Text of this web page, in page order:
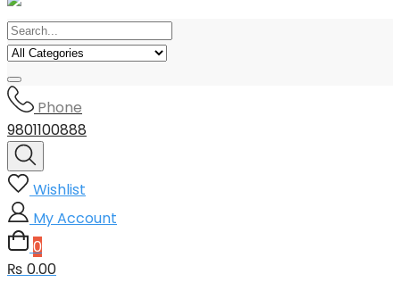
Phone
9801100888
Wishlist
My Account
0
₨ 0.00